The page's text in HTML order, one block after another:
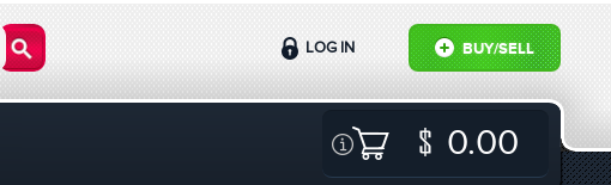
BUY/SELL
LOG IN
0.00